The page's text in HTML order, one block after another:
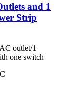
and 1
Strip
outlet/1
one switch